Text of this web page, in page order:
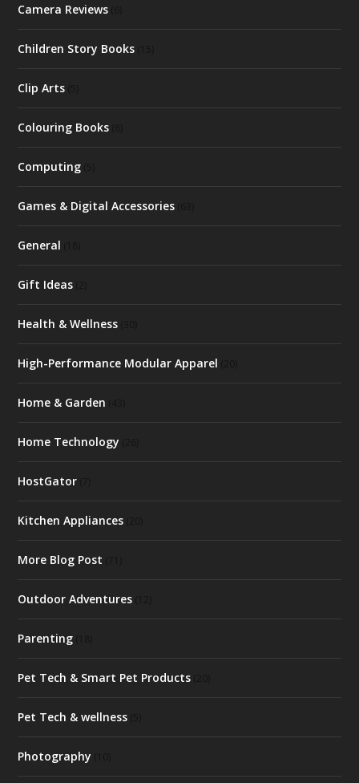
Camera Reviews
Children Story Books
Clip Arts
Colouring Books
Computing
Games & Digital Accessories
General
Gift Ideas
Health & Wellness
High-Performance Modular Apparel
Home & Garden
Home Technology
HostGator
Kitchen Appliances
More Blog Post
Outdoor Adventures
Parenting
Pet Tech & Smart Pet Products
Pet Tech & wellness
Photography